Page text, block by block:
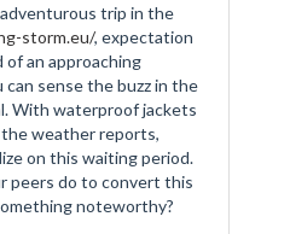
trip in the
storm.eu/, expectation
an approaching
sense the buzz in the
With waterproof jackets
the weather reports,
on this waiting period.
peers do to convert this
noteworthy?